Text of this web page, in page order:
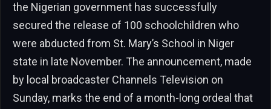
the Nigerian government has successfully
secured the release of 100 schoolchildren who
were abducted from St. Mary’s School in Niger
state in late November. The announcement, made
by local broadcaster Channels Television on
Sunday, marks the end of a month-long ordeal that